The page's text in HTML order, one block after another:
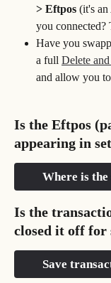
> Eftpos (it's
you connected?
Have you
a full Delete
and allow you
Is the Eftpos
appearing in
Where is
Is the
closed it off for
Save